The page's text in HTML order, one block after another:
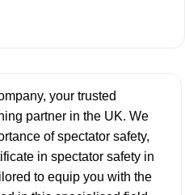
your trusted
partner in the UK. We
of spectator safety,
in spectator safety in
to equip you with the